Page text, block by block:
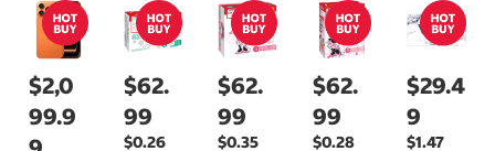
$2,0
99.9
$62.
99
$0.26
$62.
99
$0.35
$62.
99
$0.28
$29.4
9
$1.47